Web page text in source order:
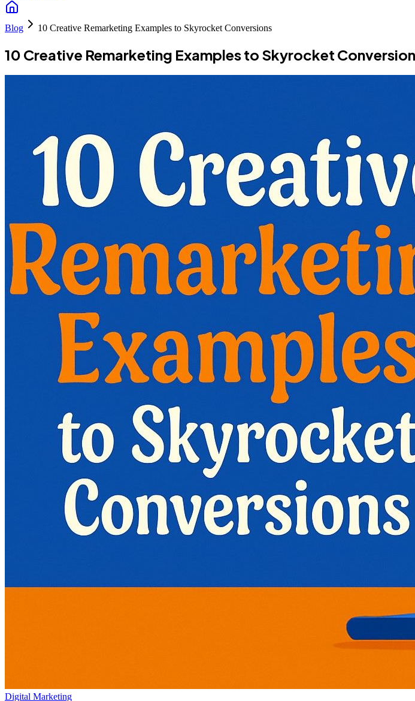
Blog 10 Creative Remarketing Examples to Skyrocket Conversions
10 Creative Remarketing Examples to Skyrocket
Digital Marketing